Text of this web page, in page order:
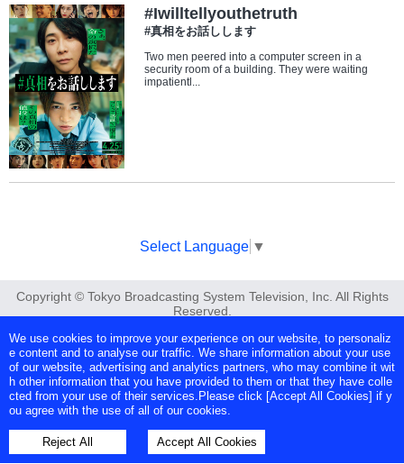
#Iwilltellyouthetruth
#真相をお話しします
Two men peered into a computer screen in a
security room of a building. They were waiting
impatientl...
Select Language ▼
Copyright © Tokyo Broadcasting System Television, Inc. All Rights
Reserved.
We use cookies to improve your experience on our website, to personaliz
e content and to analyse our traffic. We share information about your use
of our website, advertising and analytics partners, who may combine it wit
h other information that you have provided to them or that they have colle
cted from your use of their services.Please click [Accept All Cookies] if y
ou agree with the use of all of our cookies.
Reject All Accept All Cookies